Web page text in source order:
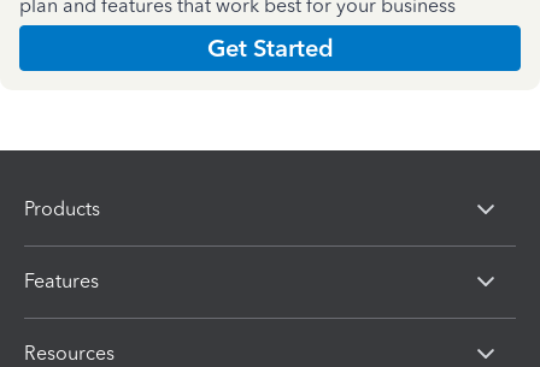
plan and features that work best for your business
Get Started
Products
Features
Resources